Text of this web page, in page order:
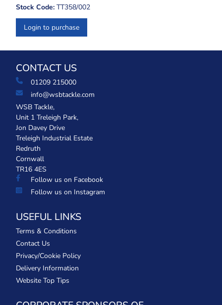
Stock Code: TT358/002
Login to purchase
CONTACT US
01209 215000
info@wsbtackle.com
WSB Tackle,
Unit 1 Treleigh Park,
Jon Davey Drive
Treleigh Industrial Estate
Redruth
Cornwall
TR16 4ES
Follow us on Facebook
Follow us on Instagram
USEFUL LINKS
Terms & Conditions
Contact Us
Privacy/Cookie Policy
Delivery Information
Website Top Tips